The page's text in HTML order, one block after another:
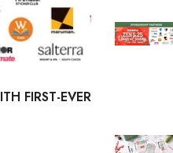
FIRST-EVER